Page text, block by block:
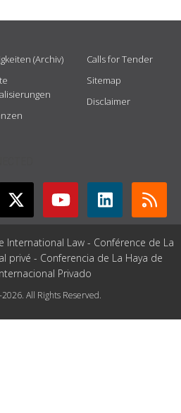
(Archiv)
Calls for Tender
Sitemap
Disclaimer
International Law - Conférence de La
privé - Conferencia de La Haya de
Privado
All Rights Reserved.